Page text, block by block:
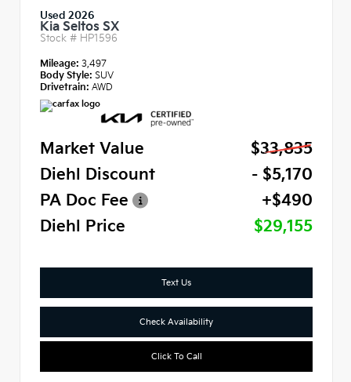
Used 2026
Kia Seltos SX
Stock # HP1596
Mileage: 3,497
Body Style: SUV
Drivetrain: AWD
Market Value
$33,835
Diehl Discount
- $5,170
PA Doc Fee
+$490
Diehl Price
$29,155
Text Us
Check Availability
Click To Call